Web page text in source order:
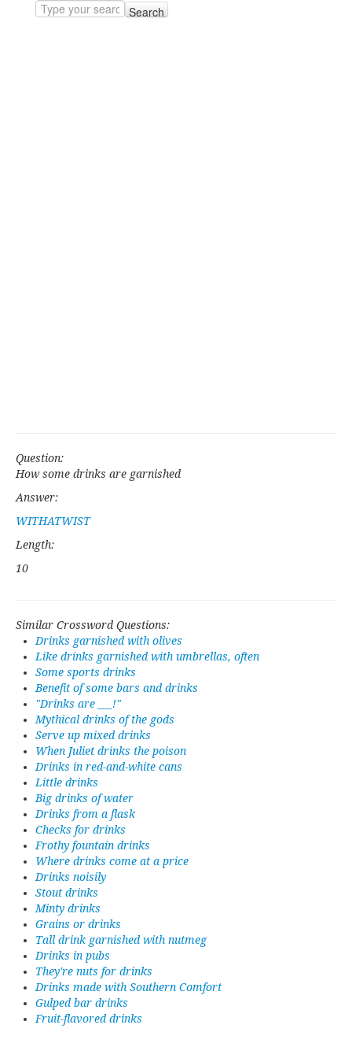
Search
Question:
How some drinks are garnished
Answer:
WITHATWIST
Length:
10
Similar Crossword Questions:
Drinks garnished with olives
Like drinks garnished with umbrellas, often
Some sports drinks
Benefit of some bars and drinks
"Drinks are ___!"
Mythical drinks of the gods
Serve up mixed drinks
When Juliet drinks the poison
Drinks in red-and-white cans
Little drinks
Big drinks of water
Drinks from a flask
Checks for drinks
Frothy fountain drinks
Where drinks come at a price
Drinks noisily
Stout drinks
Minty drinks
Grains or drinks
Tall drink garnished with nutmeg
Drinks in pubs
They're nuts for drinks
Drinks made with Southern Comfort
Gulped bar drinks
Fruit-flavored drinks